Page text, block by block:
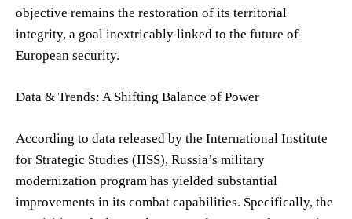
objective remains the restoration of its territorial
integrity, a goal inextricably linked to the future of
European security.
Data & Trends: A Shifting Balance of Power
According to data released by the International Institute
for Strategic Studies (IISS), Russia’s military
modernization program has yielded substantial
improvements in its combat capabilities. Specifically, the